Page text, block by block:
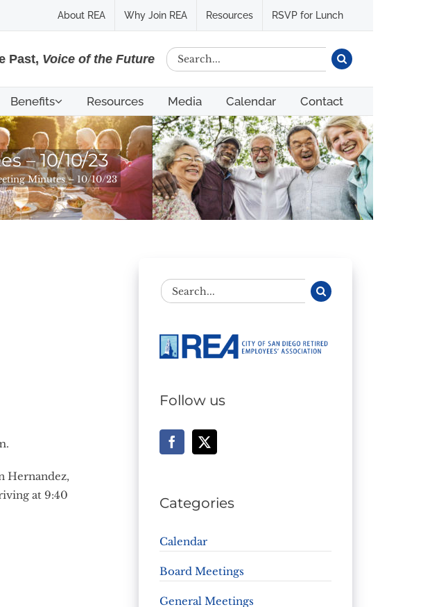
About REA Why Join REA Resources RSVP for Lunch
Past, Voice of the Future
Search
for:
Benefits Resources Media Calendar Contact
– 10/10/23
Minutes – 10/10/23
Hernandez,
at 9:40
Search
for:
Follow us
Categories
Calendar
Board Meetings
General Meetings